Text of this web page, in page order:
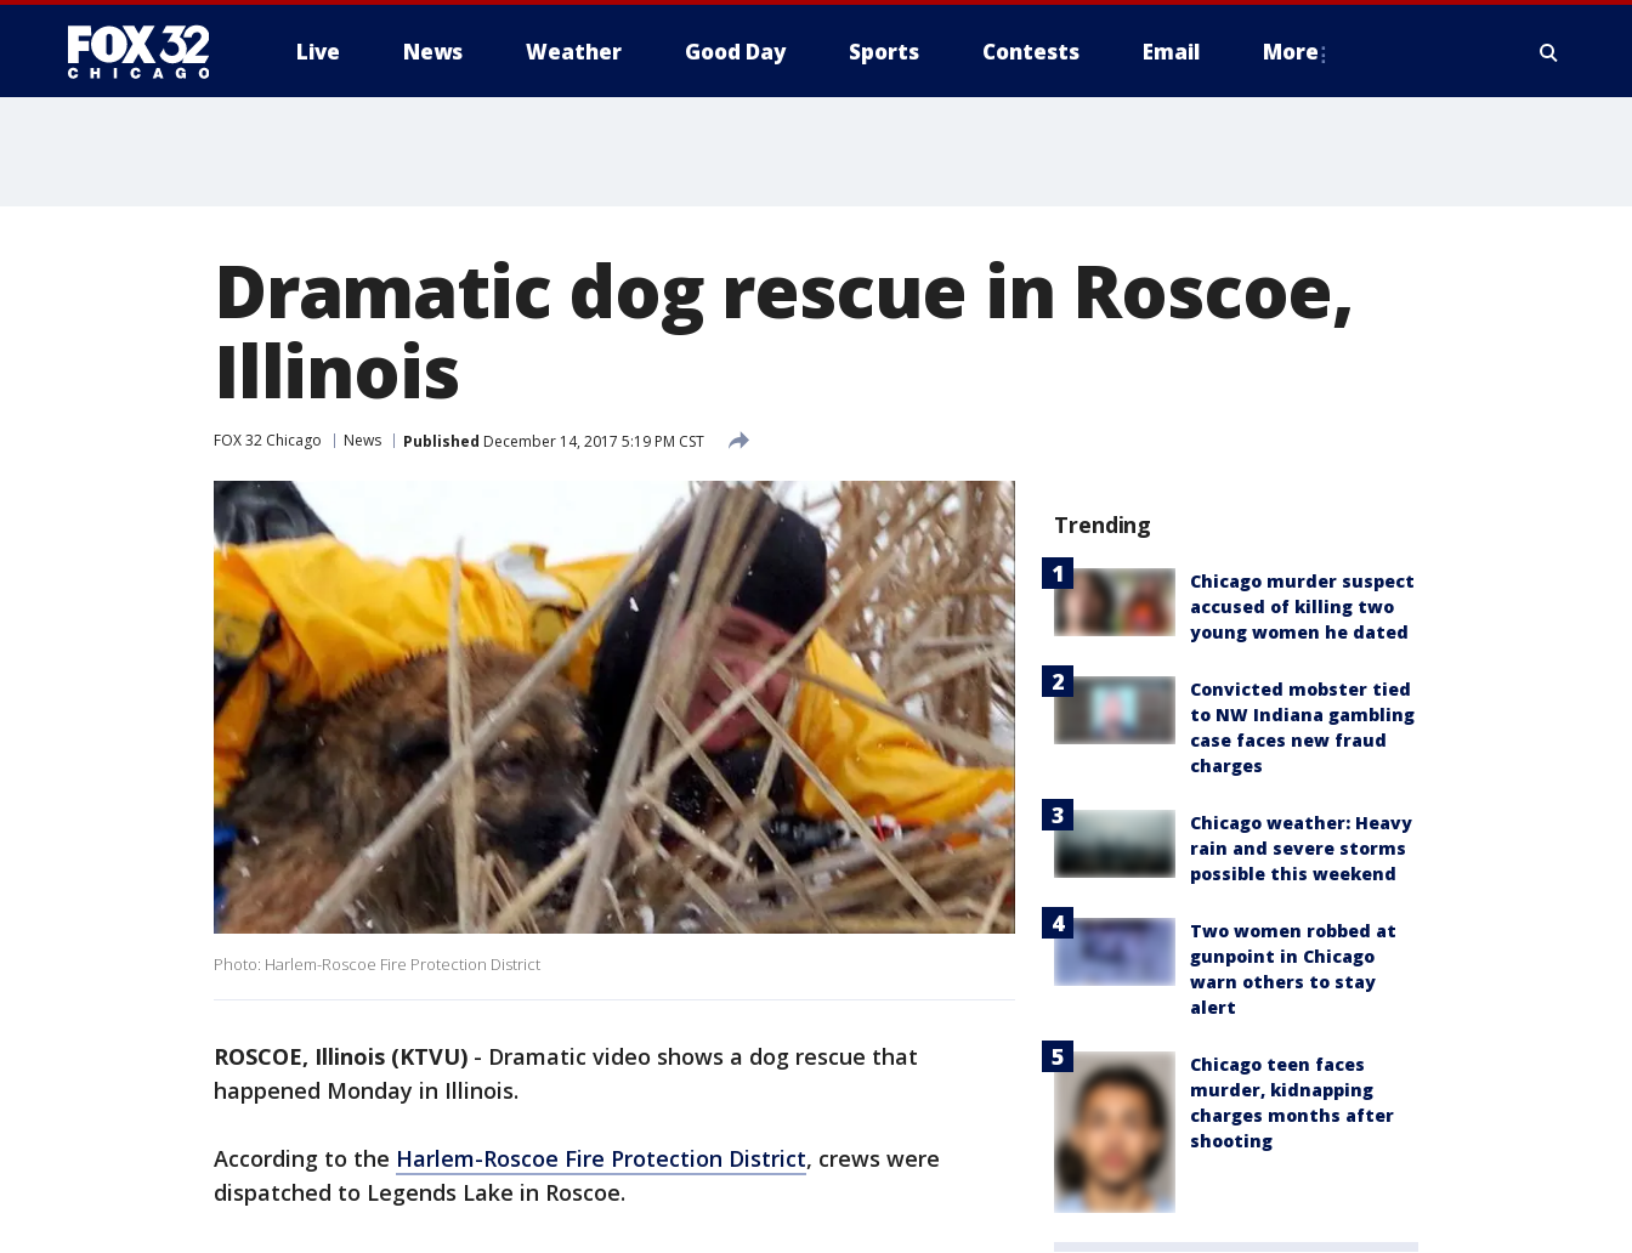
Live News Weather Good Day Sports Contests Email More
Dramatic dog rescue in Roscoe,
Illinois
FOX 32 Chicago News Published December 14, 2017 5:19 PM CST
Photo: Harlem-Roscoe Fire Protection District
ROSCOE, Illinois (KTVU) - Dramatic video shows a dog rescue that
happened Monday in Illinois.
According to the Harlem-Roscoe Fire Protection District, crews were
dispatched to Legends Lake in Roscoe.
Trending
Chicago murder suspect
accused of killing two
young women he dated
Convicted mobster tied
to NW Indiana gambling
case faces new fraud
charges
Chicago weather: Heavy
rain and severe storms
possible this weekend
Two women robbed at
gunpoint in Chicago
warn others to stay
alert
Chicago teen faces
murder, kidnapping
charges months after
shooting